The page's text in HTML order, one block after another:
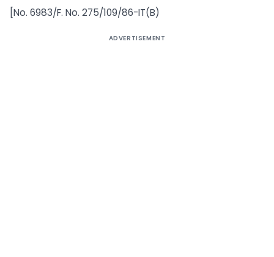
[No. 6983/F. No. 275/109/86-IT(B)
ADVERTISEMENT